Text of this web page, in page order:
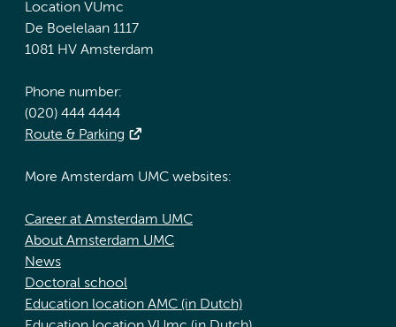
Location VUmc
De Boelelaan 1117
1081 HV Amsterdam
Phone number:
(020) 444 4444
Route & Parking
More Amsterdam UMC websites:
Career at Amsterdam UMC
About Amsterdam UMC
News
Doctoral school
Education location AMC (in Dutch)